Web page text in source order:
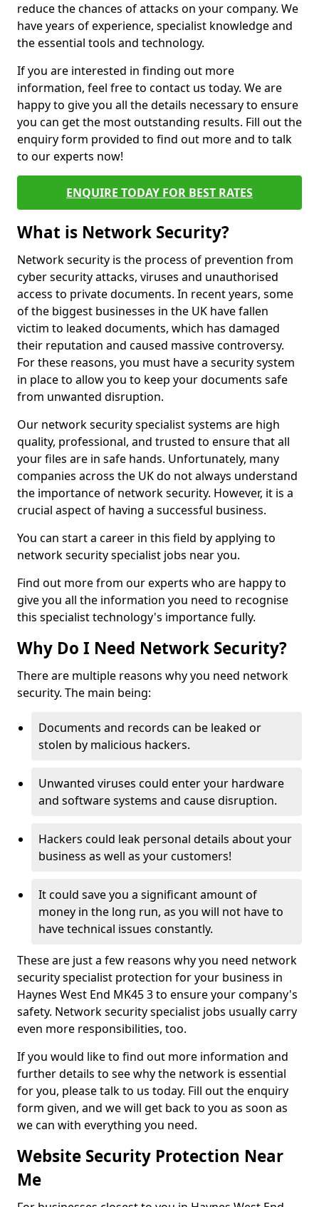
reduce the chances of attacks on your company. We
have years of experience, specialist knowledge and
the essential tools and technology.
If you are interested in finding out more
information, feel free to contact us today. We are
happy to give you all the details necessary to ensure
you can get the most outstanding results. Fill out the
enquiry form provided to find out more and to talk
to our experts now!
ENQUIRE TODAY FOR BEST RATES
What is Network Security?
Network security is the process of prevention from
cyber security attacks, viruses and unauthorised
access to private documents. In recent years, some
of the biggest businesses in the UK have fallen
victim to leaked documents, which has damaged
their reputation and caused massive controversy.
For these reasons, you must have a security system
in place to allow you to keep your documents safe
from unwanted disruption.
Our network security specialist systems are high
quality, professional, and trusted to ensure that all
your files are in safe hands. Unfortunately, many
companies across the UK do not always understand
the importance of network security. However, it is a
crucial aspect of having a successful business.
You can start a career in this field by applying to
network security specialist jobs near you.
Find out more from our experts who are happy to
give you all the information you need to recognise
this specialist technology's importance fully.
Why Do I Need Network Security?
There are multiple reasons why you need network
security. The main being:
Documents and records can be leaked or
stolen by malicious hackers.
Unwanted viruses could enter your hardware
and software systems and cause disruption.
Hackers could leak personal details about your
business as well as your customers!
It could save you a significant amount of
money in the long run, as you will not have to
have technical issues constantly.
These are just a few reasons why you need network
security specialist protection for your business in
Haynes West End MK45 3 to ensure your company's
safety. Network security specialist jobs usually carry
even more responsibilities, too.
If you would like to find out more information and
further details to see why the network is essential
for you, please talk to us today. Fill out the enquiry
form given, and we will get back to you as soon as
we can with everything you need.
Website Security Protection Near
Me